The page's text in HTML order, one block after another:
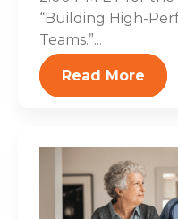
“Building High-
Teams.”...
Read More